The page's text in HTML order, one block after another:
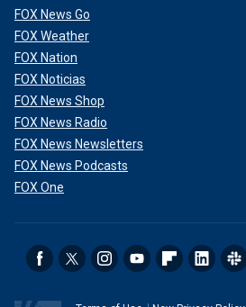
FOX News Go
FOX Weather
FOX Nation
FOX Noticias
FOX News Shop
FOX News Radio
FOX News Newsletters
FOX News Podcasts
FOX One